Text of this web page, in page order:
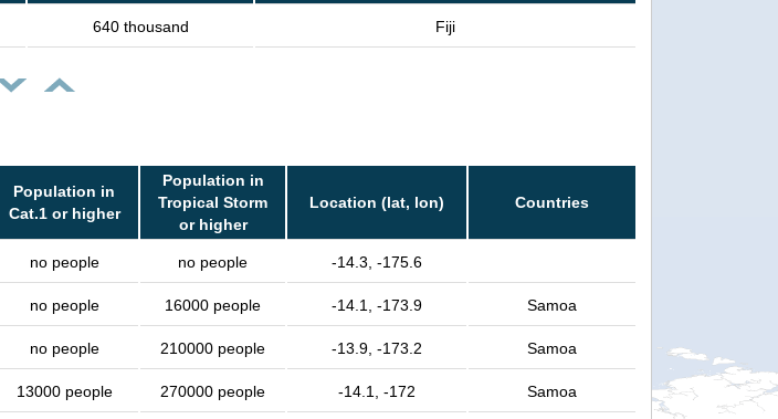
640 thousand Fiji
Population in
Cat.1 or higher
Population in
Tropical Storm
or higher
Location (lat, lon) Countries
no people no people -14.3, -175.6
no people 16000 people -14.1, -173.9 Samoa
no people 210000 people -13.9, -173.2 Samoa
13000 people 270000 people -14.1, -172 Samoa